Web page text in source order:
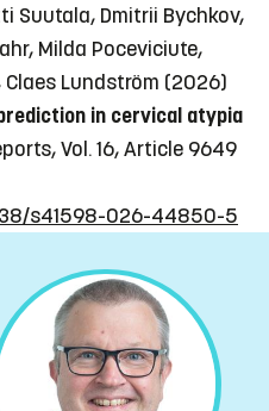
Suutala, Dmitrii Bychkov,
Milda Poceviciute,
Lundström (2026)
in cervical atypia
Vol. 16, Article 9649
s41598-026-44850-5